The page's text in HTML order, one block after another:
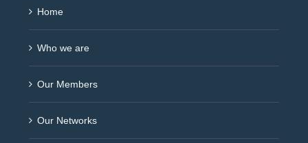
Home
Who we are
Our Members
Our Networks